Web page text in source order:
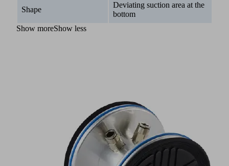
Shape
Deviating suction area at the
bottom
Show moreShow less